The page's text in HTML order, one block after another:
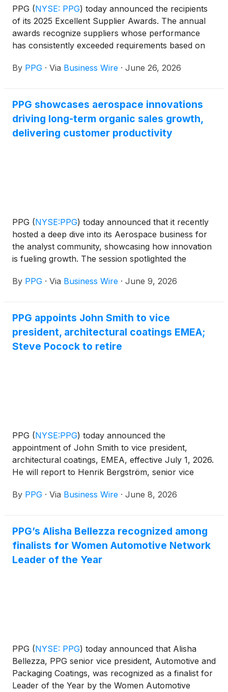
PPG (NYSE: PPG) today announced the recipients
of its 2025 Excellent Supplier Awards. The annual
awards recognize suppliers whose performance
has consistently exceeded requirements based on
responsiveness, service, delivery, documentation,
global supply base, which includes direct (raw
materials), indirect, logistics and energy.
By PPG · Via Business Wire · June 26, 2026
PPG showcases aerospace innovations
driving long-term organic sales growth,
delivering customer productivity
PPG (NYSE:PPG) today announced that it recently
hosted a deep dive into its Aerospace business for
the analyst community, showcasing how innovation
is fueling growth. The session spotlighted the
becoming an industry leader in transparencies,
By PPG · Via Business Wire · June 9, 2026
PPG appoints John Smith to vice
president, architectural coatings EMEA;
Steve Pocock to retire
PPG (NYSE:PPG) today announced the
appointment of John Smith to vice president,
architectural coatings, EMEA, effective July 1, 2026.
He will report to Henrik Bergström, senior vice
succeed Steve Pocock, who has announced his
By PPG · Via Business Wire · June 8, 2026
PPG’s Alisha Bellezza recognized among
finalists for Women Automotive Network
Leader of the Year
PPG (NYSE: PPG) today announced that Alisha
Bellezza, PPG senior vice president, Automotive and
Packaging Coatings, was recognized as a finalist for
Leader of the Year by the Women Automotive